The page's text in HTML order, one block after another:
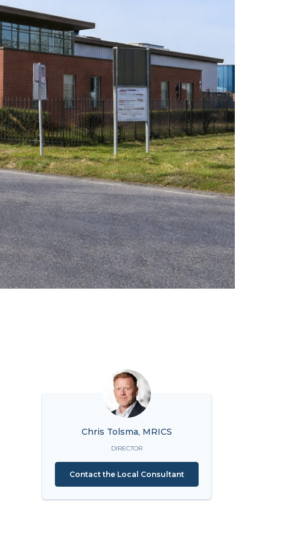
Chris Tolsma, MRICS
DIRECTOR
Contact the Local Consultant